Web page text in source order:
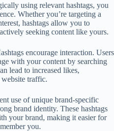
using relevant hashtags, you
Whether you’re targeting a
hashtags allow you to
seeking content like yours.
encourage interaction. Users
with your content by searching
lead to increased likes,
website traffic.
use of unique brand-specific
brand identity. These hashtags
your brand, making it easier for
you.